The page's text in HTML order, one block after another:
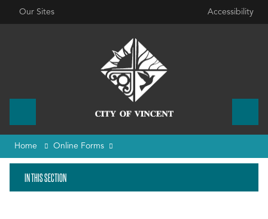
Our Sites Accessibility
Home Online Forms
IN THIS SECTION